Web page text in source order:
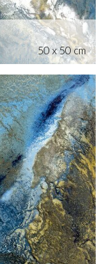
50 x 50 cm